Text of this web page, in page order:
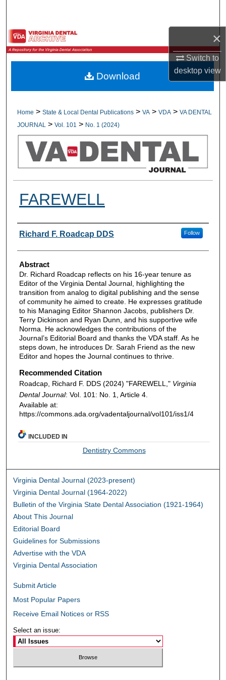
×
Switch to
desktopview
Browse All Collections
My Account
Digital Commons Network™
Home > State & Local Dental Publications > VA > VDA > VA DENTAL
JOURNAL
> Vol. 101 > No. 1 (2024)
FAREWELL
Authors
Richard F. Roadcap DDS Follow
Abstract
Dr. Richard Roadcap reflects on his 16-year tenure as
Editor of the Virginia Dental Journal, highlighting the
transition from analog to digital publishing and the sense
of community he aimed to create. He expresses gratitude
to his Managing Editor Shannon Jacobs, publishers Dr.
Terry Dickinson and Ryan Dunn, and his supportive wife
Norma. He acknowledges the contributions of the
Journal’s Editorial Board and thanks the VDA staff. As he
steps down, he introduces Dr. Sarah Friend as the new
Editor and hopes the Journal continues to thrive.
Recommended Citation
Roadcap, Richard F. DDS (2024) "FAREWELL," Virginia
Dental Journal: Vol. 101: No. 1, Article 4.
Available at:
https://commons.ada.org/vadentaljournal/vol101/iss1/4
Download
INCLUDED IN
Dentistry Commons
Virginia Dental Journal (2023-present)
Virginia Dental Journal (1964-2022)
Bulletin of the Virginia State Dental Association (1921-1964)
About This Journal
Editorial Board
Guidelines for Submissions
Advertise with the VDA
Virginia Dental Association
Submit Article
Most Popular Papers
Receive Email Notices or RSS
Select an issue: